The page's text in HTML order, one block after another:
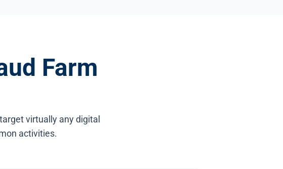
Farm
virtually any digital
activities.